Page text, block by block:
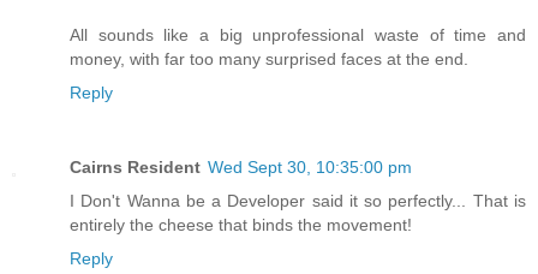
All sounds like a big unprofessional waste of time and
money, with far too many surprised faces at the end.
Reply
Cairns Resident Wed Sept 30, 10:35:00 pm
I Don't Wanna be a Developer said it so perfectly... That is
entirely the cheese that binds the movement!
Reply